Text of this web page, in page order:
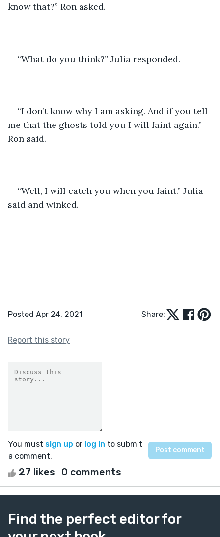
know that?” Ron asked.
“What do you think?” Julia responded.
“I don’t know why I am asking. And if you tell
me that the ghosts told you I will faint again.”
Ron said.
“Well, I will catch you when you faint.” Julia
said and winked.
Posted Apr 24, 2021 Share:
Report this story
You must sign up or log in to submit
a comment.
27 likes 0 comments
Find the perfect editor for